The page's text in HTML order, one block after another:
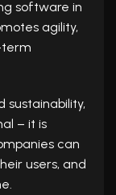
software in
agility,
term
sustainability,
– it is
can
users, and